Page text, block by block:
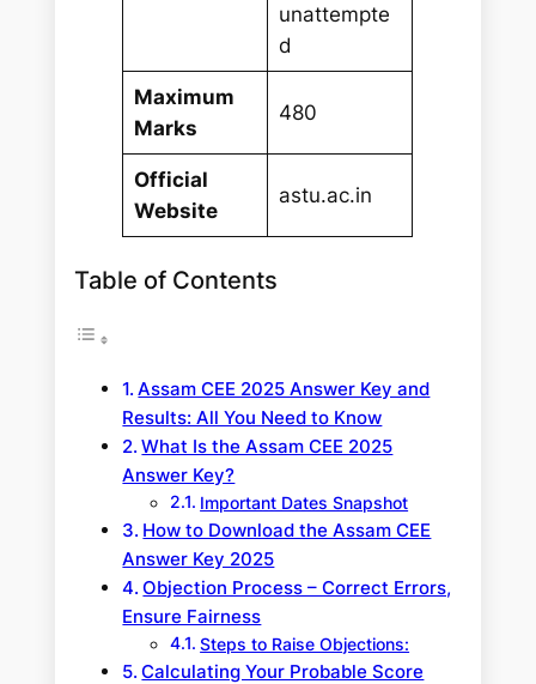
unattempte
d
Maximum
Marks
480
Official
Website
astu.ac.in
Table of Contents
Assam CEE 2025 Answer Key and
Results: All You Need to Know
What Is the Assam CEE 2025
Answer Key?
Important Dates Snapshot
How to Download the Assam CEE
Answer Key 2025
Objection Process – Correct Errors,
Ensure Fairness
Steps to Raise Objections:
Calculating Your Probable Score